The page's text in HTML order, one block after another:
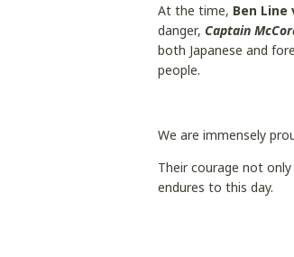
At the time, Ben
danger, Captain
both Japanese and
people.
We are immensely
Their courage not
endures to this day.